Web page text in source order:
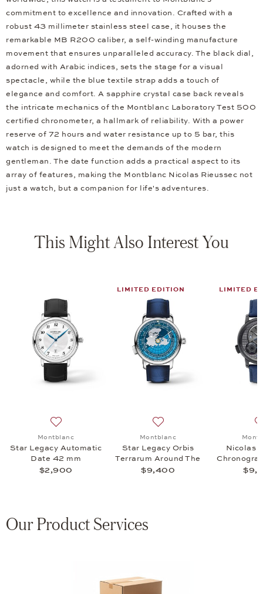
commitment to excellence and innovation. Crafted with a
robust 43 millimeter stainless steel case, it houses the
remarkable MB R200 caliber, a self-winding manufacture
movement that ensures unparalleled accuracy. The black dial,
adorned with Arabic indices, sets the stage for a visual
spectacle, while the blue textile strap adds a touch of
elegance and comfort. A sapphire crystal case back reveals
the intricate mechanics of the Montblanc Laboratory Test 500
certified chronometer, a hallmark of reliability. With a power
reserve of 72 hours and water resistance up to 5 bar, this
watch is designed to meet the demands of the modern
gentleman. The date function adds a practical aspect to its
array of features, making the Montblanc Nicolas Rieussec not
just a watch, but a companion for life's adventures.
This Might Also Interest You
Montblanc
Star Legacy Automatic
Date 42 mm
$2,900
LIMITED EDITION
Montblanc
Star Legacy Orbis
Terrarum Around The
World in 80 Days
$9,400
LIMITED
Nicolas
Our Product Services